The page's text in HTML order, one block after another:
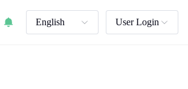
English User Login